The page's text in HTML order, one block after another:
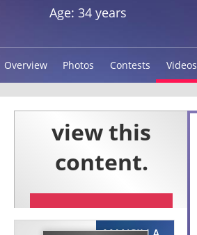
Age: 34 years
Overview Photos Contests Videos